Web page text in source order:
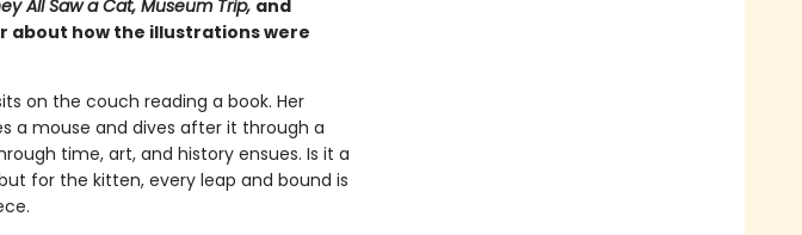
All Saw a Cat, Museum Trip, and
about how the illustrations were
on the couch reading a book. Her
a mouse and dives after it through a
time, art, and history ensues. Is it a
for the kitten, every leap and bound is